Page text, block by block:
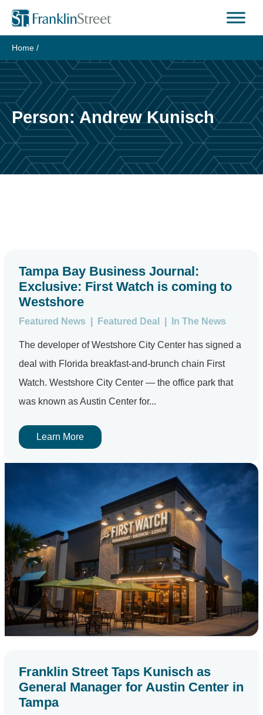
Skip
content
Home /
Person:Andrew Kunisch
Tampa Bay Business Journal:
Exclusive: First Watch is coming to
Westshore
Featured News Featured Deal In The News
The developer of Westshore City Center has signed a
deal with Florida breakfast-and-brunch chain First
Watch. Westshore City Center — the office park that
was known as Austin Center for...
Learn More
Franklin Street Taps Kunisch as
General Manager for Austin Center in
Tampa